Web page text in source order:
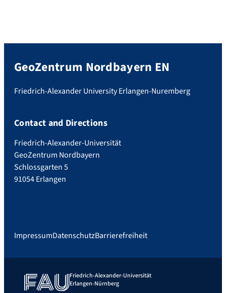
GeoZentrum Nordbayern EN
Friedrich-Alexander University Erlangen-Nuremberg
Contact and Directions
Friedrich-Alexander-Universität
GeoZentrum Nordbayern
Schlossgarten 5
91054 Erlangen
ImpressumDatenschutzBarrierefreiheit
Friedrich-Alexander-Universität
Erlangen-Nürnberg